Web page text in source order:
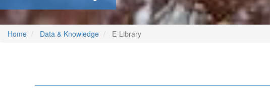
Home Data & Knowledge E-Library